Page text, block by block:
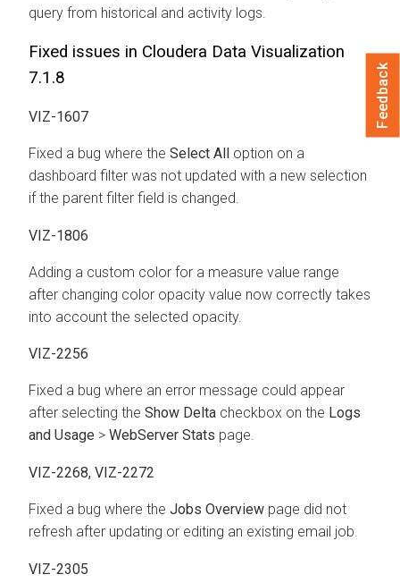
query from historical and activity logs.
Fixed issues in Cloudera Data Visualization
7.1.8
VIZ-1607
Fixed a bug where the Select All option on a
dashboard filter was not updated with a new selection
if the parent filter field is changed.
VIZ-1806
Adding a custom color for a measure value range
after changing color opacity value now correctly takes
into account the selected opacity.
VIZ-2256
Fixed a bug where an error message could appear
after selecting the Show Delta checkbox on the Logs
and Usage > WebServer Stats page.
VIZ-2268, VIZ-2272
Fixed a bug where the Jobs Overview page did not
refresh after updating or editing an existing email job.
VIZ-2305
Feedback